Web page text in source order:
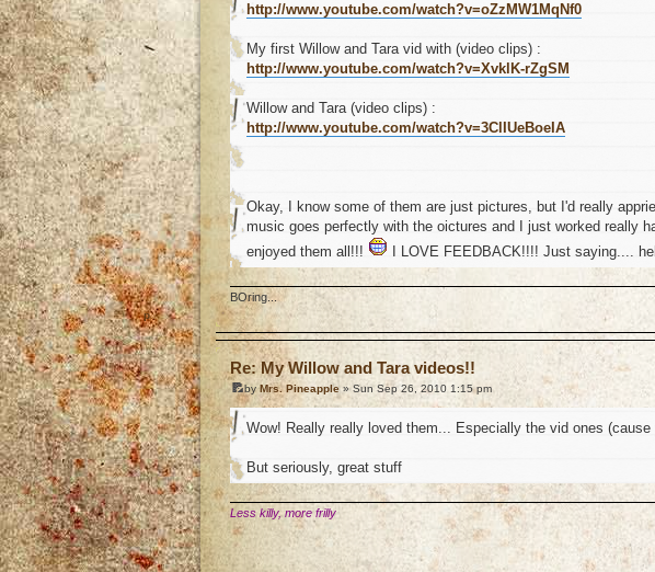
http://www.youtube.com/watch?v=oZzMW1MqNf0
My first Willow and Tara vid with (video clips) :
http://www.youtube.com/watch?v=XvklK-rZgSM
Willow and Tara (video clips) :
http://www.youtube.com/watch?v=3ClIUeBoeIA
Okay, I know some of them are just pictures, but I'd really
music goes perfectly with the oictures and I just worked really
enjoyed them all!!!
I LOVE FEEDBACK!!!! Just saying....
BOring...
Re: My Willow and Tara videos!!
byMrs. Pineapple » Sun Sep 26, 2010 1:15 pm
Wow! Really really loved them... Especially the vid ones
But seriously, great stuff
Less killy, more frilly